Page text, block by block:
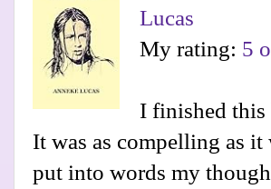
Lucas
My rating: 5
I finished this
It was as compelling as
put into words my